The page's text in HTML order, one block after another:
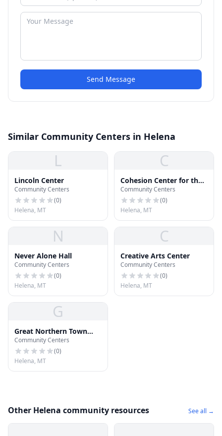
Send Message
Similar Community Centers in Helena
L
Lincoln Center
Community Centers
(0)
Helena, MT
C
Cohesion Center for the
Dance and Arts
Community Centers
(0)
Helena, MT
N
Never Alone Hall
Community Centers
(0)
Helena, MT
C
Creative Arts Center
Community Centers
(0)
Helena, MT
G
Great Northern Town
Center Project
Management
Community Centers
(0)
Helena, MT
Other Helena community resources See all →